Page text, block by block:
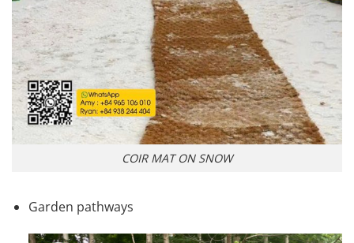
COIR MAT ON SNOW
Garden pathways